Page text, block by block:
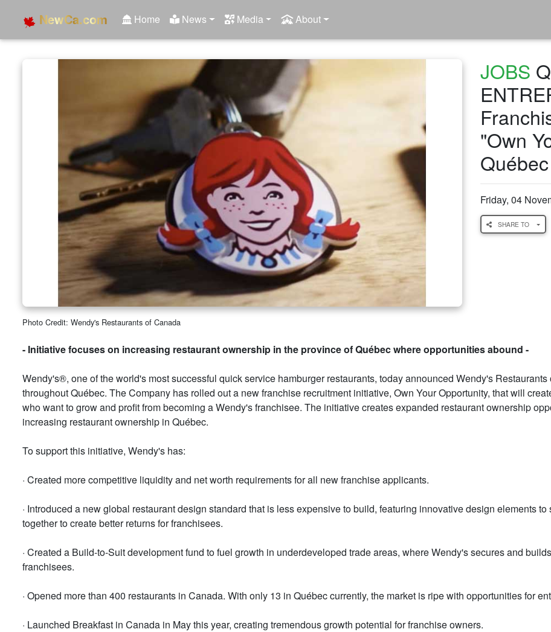
NewCa.com Home News Media About
Photo Credit: Wendy's Restaurants of Canada
JOBS
"Own
Québec
Friday, 04
SHARE TO
- Initiative focuses on increasing restaurant ownership in the province of Québec where opportunities abound -
Wendy's®, one of the world's most successful quick service hamburger restaurants, today announced Wendy's
throughout Québec. The Company has rolled out a new franchise recruitment initiative, Own Your Opportunity, that will
who want to grow and profit from becoming a Wendy's franchisee. The initiative creates expanded restaurant ownership
increasing restaurant ownership in Québec.
To support this initiative, Wendy's has:
· Created more competitive liquidity and net worth requirements for all new franchise applicants.
· Introduced a new global restaurant design standard that is less expensive to build, featuring innovative design elements
together to create better returns for franchisees.
· Created a Build-to-Suit development fund to fuel growth in underdeveloped trade areas, where Wendy's secures and
franchisees.
· Opened more than 400 restaurants in Canada. With only 13 in Québec currently, the market is ripe with opportunities for
· Launched Breakfast in Canada in May this year, creating tremendous growth potential for franchise owners.